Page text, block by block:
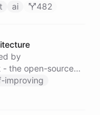
ai 482
by
- the open-source
GitHub stars.
on
improving